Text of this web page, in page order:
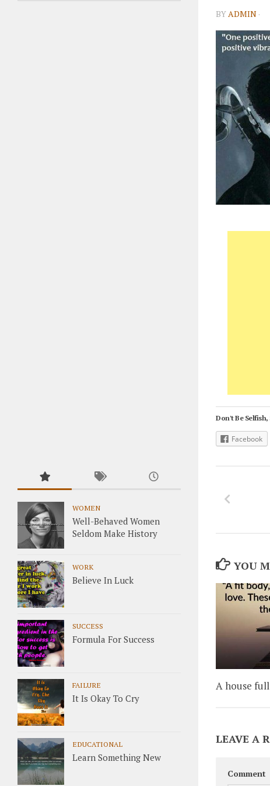
BYADMIN ·
Don't Be Selfish,
Facebook
YOU
A house
LEAVE A
Comment
WOMEN
Well-Behaved Women
Seldom Make History
WORK
Believe In Luck
SUCCESS
Formula For Success
FAILURE
It Is Okay To Cry
EDUCATIONAL
Learn Something New